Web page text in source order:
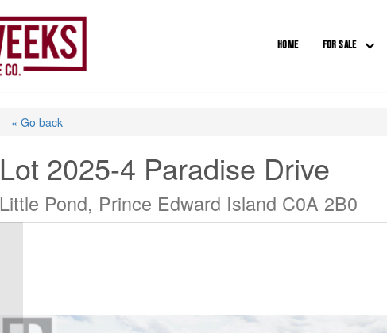
HOME FOR SALE
« Go back
Lot 2025-4 Paradise Drive
Little Pond, Prince Edward Island C0A 2B0